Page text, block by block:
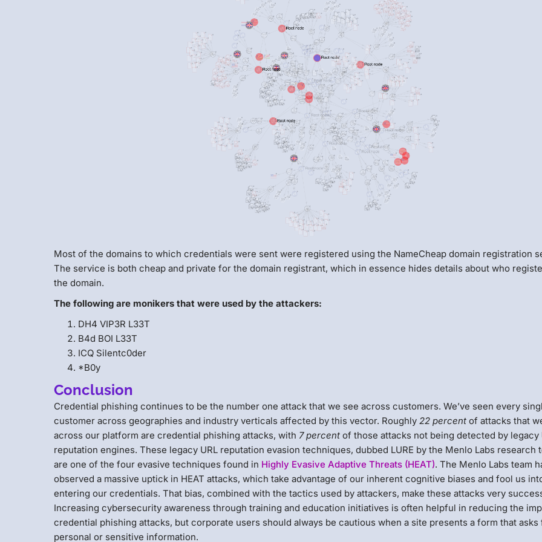
Most of the domains to which credentials were sent were registered using the NameCheap domain registration
The service is both cheap and private for the domain registrant, which in essence hides details about who
the domain.
The following are monikers that were used by the attackers:
DH4 VIP3R L33T
B4d BOI L33T
ICQ Silentc0der
*B0y
Conclusion
Credential phishing continues to be the number one attack that we see across customers. We’ve seen every
customer across geographies and industry verticals affected by this vector. Roughly 22 percent of attacks that
across our platform are credential phishing attacks, with 7 percent of those attacks not being detected by legacy
reputation engines. These legacy URL reputation evasion techniques, dubbed LURE by the Menlo Labs research
are one of the four evasive techniques found in Highly Evasive Adaptive Threats (HEAT). The Menlo Labs team
observed a massive uptick in HEAT attacks, which take advantage of our inherent cognitive biases and fool us
entering our credentials. That bias, combined with the tactics used by attackers, make these attacks very
Increasing cybersecurity awareness through training and education initiatives is often helpful in reducing the
credential phishing attacks, but corporate users should always be cautious when a site presents a form that asks
personal or sensitive information.